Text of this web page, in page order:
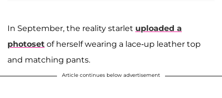
In September, the reality starlet uploaded a
photoset of herself wearing a lace-up leather top
and matching pants.
Article continues below advertisement